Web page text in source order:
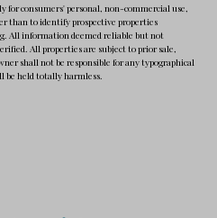
for consumers' personal, non-commercial use,
than to identify prospective properties
All information deemed reliable but not
All properties are subject to prior sale,
shall not be responsible for any typographical
held totally harmless.